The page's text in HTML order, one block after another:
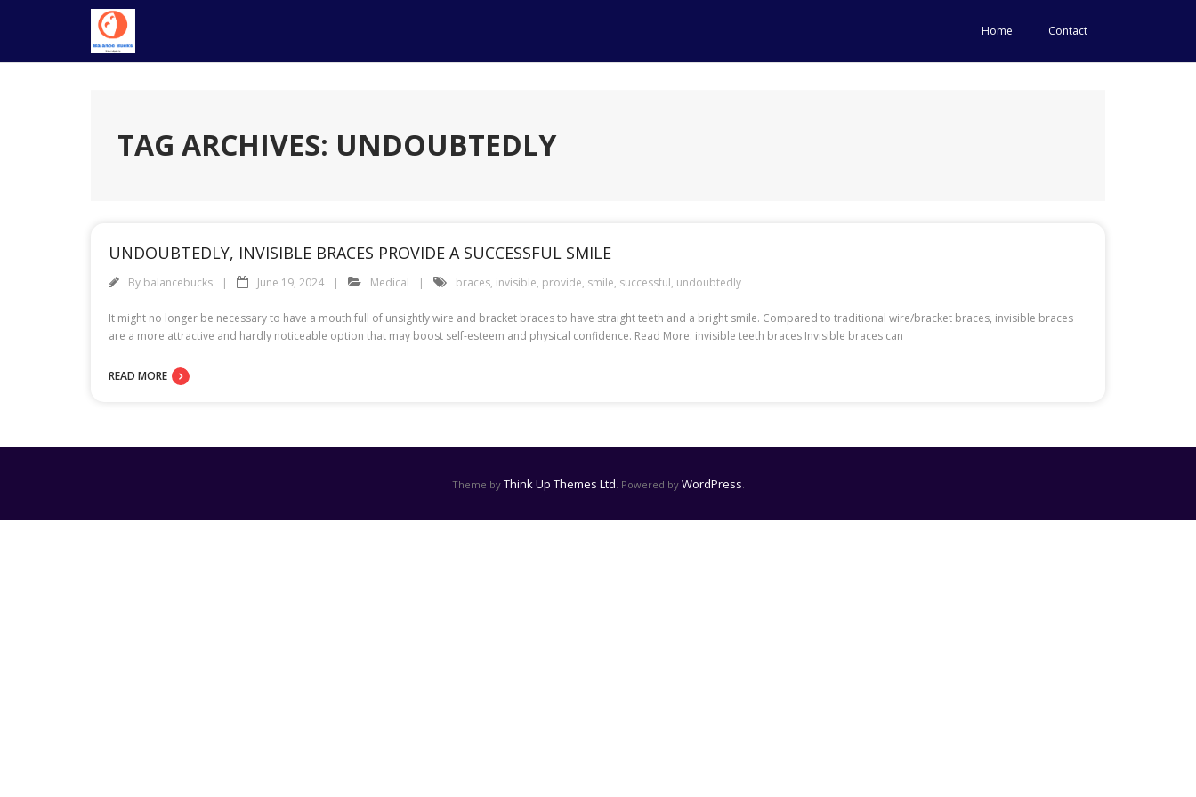
Home Contact
TAG ARCHIVES: UNDOUBTEDLY
UNDOUBTEDLY, INVISIBLE BRACES PROVIDE A SUCCESSFUL SMILE
By balancebucks June 19, 2024 Medical braces, invisible, provide, smile, successful, undoubtedly
It might no longer be necessary to have a mouth full of unsightly wire and bracket braces to have straight teeth and a bright smile. Compared to traditional wire/bracket braces, invisible braces
are a more attractive and hardly noticeable option that may boost self-esteem and physical confidence. Read More: invisible teeth braces Invisible braces can
READ MORE
Theme by Think Up Themes Ltd. Powered by WordPress.